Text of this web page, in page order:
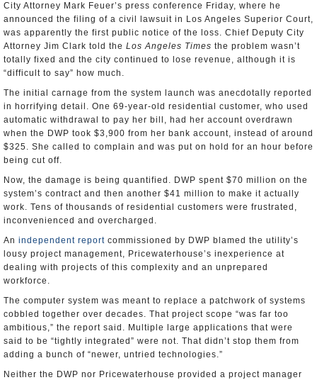
City Attorney Mark Feuer’s press conference Friday, where he
announced the filing of a civil lawsuit in Los Angeles Superior Court,
was apparently the first public notice of the loss. Chief Deputy City
Attorney Jim Clark told the Los Angeles Times the problem wasn’t
totally fixed and the city continued to lose revenue, although it is
“difficult to say” how much.
The initial carnage from the system launch was anecdotally reported
in horrifying detail. One 69-year-old residential customer, who used
automatic withdrawal to pay her bill, had her account overdrawn
when the DWP took $3,900 from her bank account, instead of around
$325. She called to complain and was put on hold for an hour before
being cut off.
Now, the damage is being quantified. DWP spent $70 million on the
system’s contract and then another $41 million to make it actually
work. Tens of thousands of residential customers were frustrated,
inconvenienced and overcharged.
An independent report commissioned by DWP blamed the utility’s
lousy project management, Pricewaterhouse’s inexperience at
dealing with projects of this complexity and an unprepared
workforce.
The computer system was meant to replace a patchwork of systems
cobbled together over decades. That project scope “was far too
ambitious,” the report said. Multiple large applications that were
said to be “tightly integrated” were not. That didn’t stop them from
adding a bunch of “newer, untried technologies.”
Neither the DWP nor Pricewaterhouse provided a project manager